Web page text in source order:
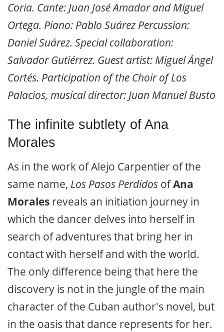
Coria. Cante: Juan José Amador and Miguel
Ortega. Piano: Pablo Suárez Percussion:
Daniel Suárez. Special collaboration:
Salvador Gutiérrez. Guest artist: Miguel Ángel
Cortés. Participation of the Choir of Los
Palacios, musical director: Juan Manuel Busto
The infinite subtlety of Ana
Morales
As in the work of Alejo Carpentier of the
same name, Los Pasos Perdidos ofAna
Morales reveals an initiation journey in
which the dancer delves into herself in
search of adventures that bring her in
contact with herself and with the world.
The only difference being that here the
discovery is not in the jungle of the main
character of the Cuban author's novel, but
in the oasis that dance represents for her.